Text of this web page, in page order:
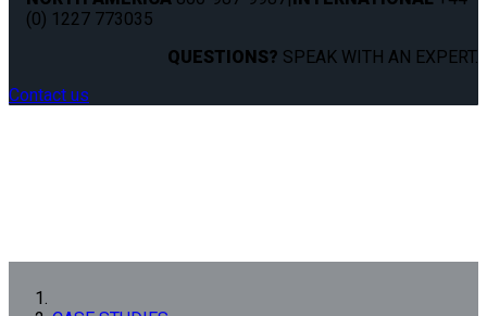
(0) 1227 773035
QUESTIONS? SPEAK WITH AN EXPERT.
Contact us